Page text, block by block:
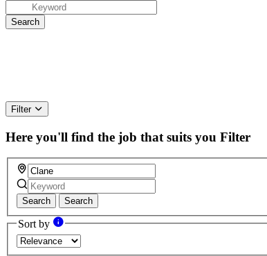
Filter
Here you'll find the job that suits you Filter
Search Search
Sort by